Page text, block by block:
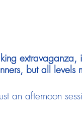
but all levels
an afternoon